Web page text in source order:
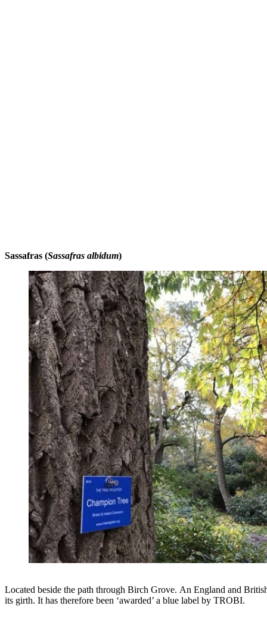
Sassafras (Sassafras albidum)
Located beside the path through Birch Grove. An England and
its girth. It has therefore been ‘awarded’ a blue label by TROBI.